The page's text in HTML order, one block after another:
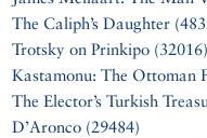
The Caliph’s Daughter
Trotsky on Prinkipo (32016)
Kastamonu: The Ottoman
The Elector’s Turkish
D’Aronco (29484)